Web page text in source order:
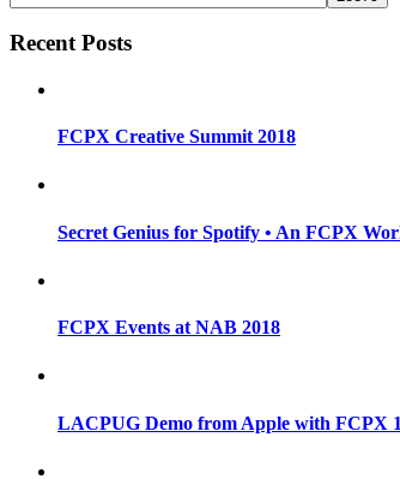
Recent Posts
FCPX Creative Summit 2018
Secret Genius for Spotify • An FCPX
FCPX Events at NAB 2018
LACPUG Demo from Apple with FCPX